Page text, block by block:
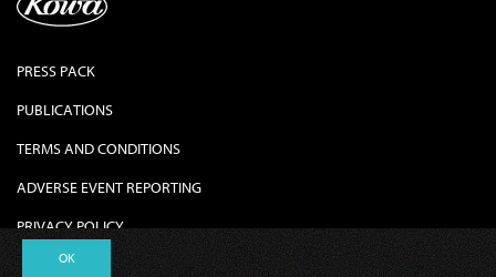
PRESS PACK
PUBLICATIONS
TERMS AND CONDITIONS
ADVERSE EVENT REPORTING
PRIVACY POLICY
OK